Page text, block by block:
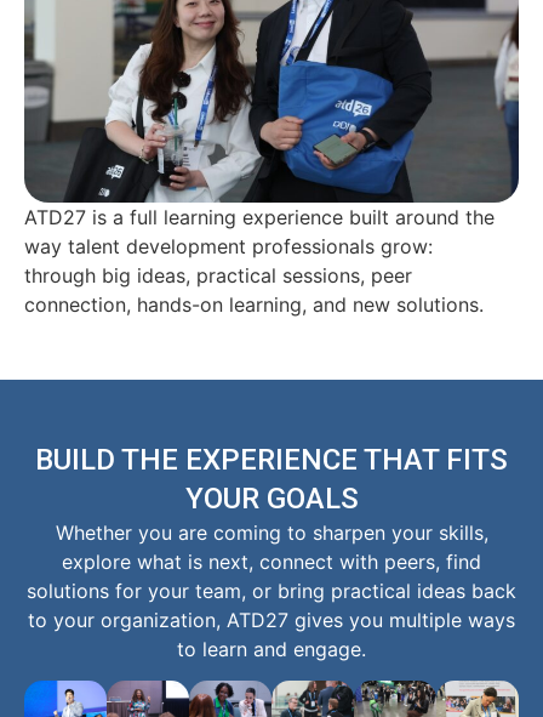
ATD27 is a full learning experience built around the
way talent development professionals grow:
through big ideas, practical sessions, peer
connection, hands-on learning, and new solutions.
BUILD THE EXPERIENCE THAT FITS
YOUR GOALS
Whether you are coming to sharpen your skills,
explore what is next, connect with peers, find
solutions for your team, or bring practical ideas back
to your organization, ATD27 gives you multiple ways
to learn and engage.